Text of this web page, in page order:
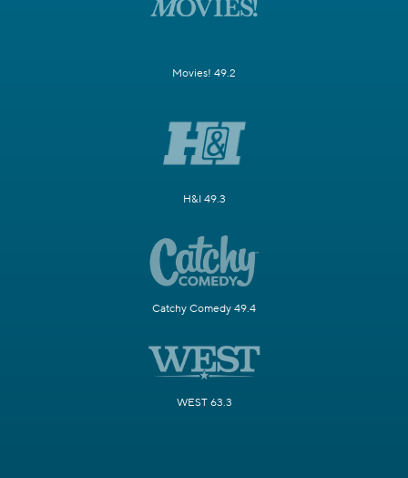
Movies! 49.2
H&I 49.3
Catchy Comedy 49.4
WEST 63.3